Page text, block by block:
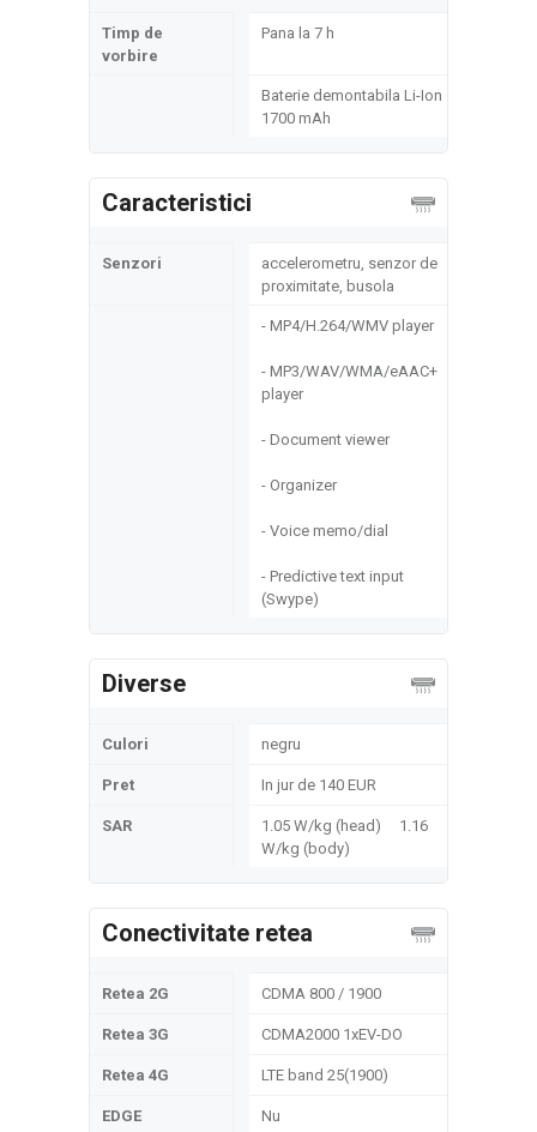
Timp de
vorbire
Pana la 7 h
Baterie demontabila Li-Ion
1700 mAh
Caracteristici
Senzori
accelerometru, senzor de
proximitate, busola
- MP4/H.264/WMV player
- MP3/WAV/WMA/eAAC+
player
- Document viewer
- Organizer
- Voice memo/dial
- Predictive text input
(Swype)
Diverse
Culori negru
Pret In jur de 140 EUR
SAR
1.05 W/kg (head) 1.16
W/kg (body)
Conectivitate retea
Retea 2G CDMA 800 / 1900
Retea 3G CDMA2000 1xEV-DO
Retea 4G LTE band 25(1900)
EDGE Nu